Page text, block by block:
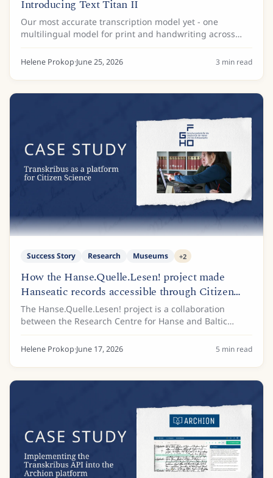
Introducing Text Titan II
Our most accurate transcription model yet - one
multilingual model for print and handwriting across
Latin scripts.
Helene Prokop·June 25, 2026 3 min read
Success Story Research Museums +2
How the Hanse.Quelle.Lesen! project made
Hanseatic records accessible through Citizen
Science
The Hanse.Quelle.Lesen! project is a collaboration
between the Research Centre for Hanse and Baltic
History (FGHO), based at the European Hansemuseum
Lübeck, and the Archive of the Hanseatic City of...
Helene Prokop·June 17, 2026 5 min read